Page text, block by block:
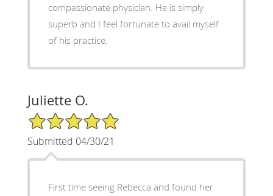
compassionate physician. He is simply
superb and I feel fortunate to avail myself
of his practice.
Juliette O.
5/5 Star Rating
Submitted 04/30/21
First time seeing Rebecca and found her